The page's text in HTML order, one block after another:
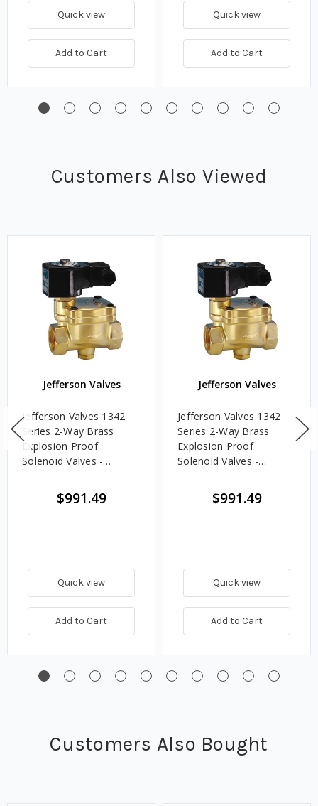
Quick view
Add to Cart
Quick view
Add to Cart
Customers Also Viewed
Jefferson Valves
Jefferson Valves 1342
Series 2-Way Brass
Explosion Proof
Solenoid Valves -
24V DC Voltage
$991.49
Quick view
Add to Cart
Jefferson Valves
Jefferson Valves 1342
Series 2-Way Brass
Explosion Proof
Solenoid Valves -
120/60V AC Voltage
$991.49
Quick view
Add to Cart
Customers Also Bought